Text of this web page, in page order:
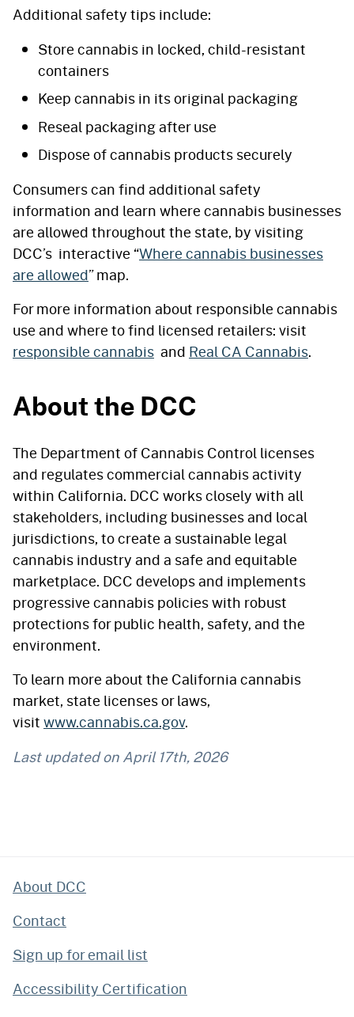
Additional safety tips include:
Store cannabis in locked, child-resistant
containers
Keep cannabis in its original packaging
Reseal packaging after use
Dispose of cannabis products securely
Consumers can find additional safety
information and learn where cannabis businesses
are allowed throughout the state, by visiting
DCC’s interactive “Where cannabis businesses
are allowed” map.
For more information about responsible cannabis
use and where to find licensed retailers: visit
responsible cannabis and Real CA Cannabis.
About the DCC
The Department of Cannabis Control licenses
and regulates commercial cannabis activity
within California. DCC works closely with all
stakeholders, including businesses and local
jurisdictions, to create a sustainable legal
cannabis industry and a safe and equitable
marketplace. DCC develops and implements
progressive cannabis policies with robust
protections for public health, safety, and the
environment.
To learn more about the California cannabis
market, state licenses or laws,
visitwww.cannabis.ca.gov.
Last updated onApril 17th, 2026
About DCC
Contact
Sign up for email list
Accessibility Certification